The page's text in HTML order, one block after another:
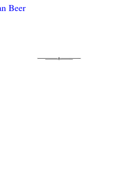
Beer